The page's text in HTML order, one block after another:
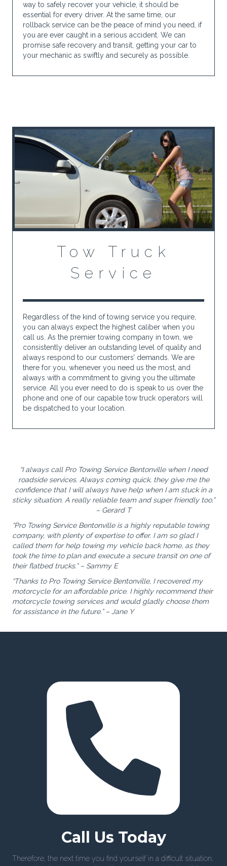
way to safely recover your vehicle, it should be
essential for every driver. At the same time, our
rollback service can be the peace of mind you need, if
you are ever caught in a serious accident. We can
promise safe recovery and transit, getting your car to
your mechanic as swiftly and securely as possible.
Tow Truck
Service
Regardless of the kind of towing service you require,
you can always expect the highest caliber when you
call us. As the premier towing company in town, we
consistently deliver an outstanding level of quality and
always respond to our customers’ demands. We are
there for you, whenever you need us the most, and
always with a commitment to giving you the ultimate
service. All you ever need to do is speak to us over the
phone and one of our capable tow truck operators will
be dispatched to your location.
“I always call Pro Towing Service Bentonville when I need
roadside services. Always coming quick, they give me the
confidence that I will always have help when I am stuck in a
sticky situation. A really reliable team and super friendly too.”
– Gerard T
“Pro Towing Service Bentonville is a highly reputable towing
company, with plenty of expertise to offer. I am so glad I
called them for help towing my vehicle back home, as they
took the time to plan and execute a secure transit on one of
their flatbed trucks.” – Sammy E
“Thanks to Pro Towing Service Bentonville, I recovered my
motorcycle for an affordable price. I highly recommend their
motorcycle towing services and would gladly choose them
for assistance in the future.” – Jane Y
Call Us Today
Therefore, the next time you find yourself in a difficult situation,